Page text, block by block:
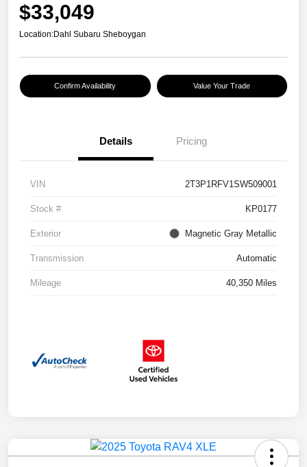
$33,049
Location:Dahl Subaru Sheboygan
Confirm Availability Value Your Trade
Details Pricing
VIN 2T3P1RFV1SW509001
Stock # KP0177
Exterior Magnetic Gray Metallic
Transmission Automatic
Mileage 40,350 Miles